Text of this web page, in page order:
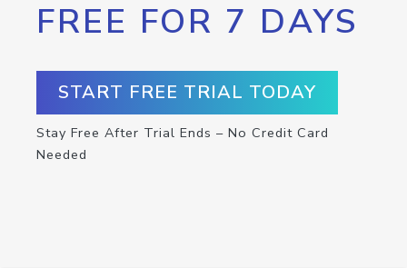
FREE FOR 7 DAYS
START FREE TRIAL TODAY
Stay Free After Trial Ends – No Credit Card
Needed